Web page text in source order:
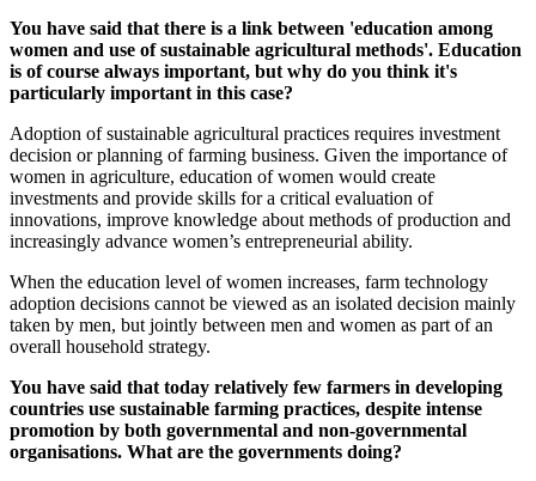
You have said that there is a link between 'education among
women and use of sustainable agricultural methods'. Education
is of course always important, but why do you think it's
particularly important in this case?
Adoption of sustainable agricultural practices requires investment
decision or planning of farming business. Given the importance of
women in agriculture, education of women would create
investments and provide skills for a critical evaluation of
innovations, improve knowledge about methods of production and
increasingly advance women’s entrepreneurial ability.
When the education level of women increases, farm technology
adoption decisions cannot be viewed as an isolated decision mainly
taken by men, but jointly between men and women as part of an
overall household strategy.
You have said that today relatively few farmers in developing
countries use sustainable farming practices, despite intense
promotion by both governmental and non-governmental
organisations. What are the governments doing?